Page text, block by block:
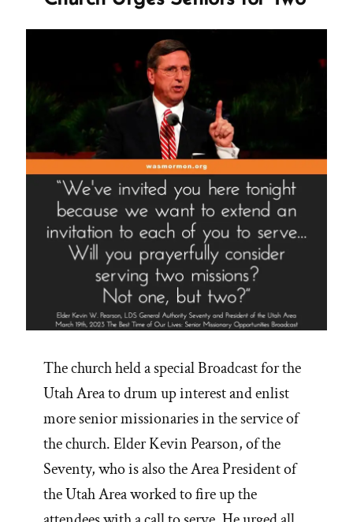
Certainty
Is”
The church held a special Broadcast for the
Utah Area to drum up interest and enlist
more senior missionaries in the service of
the church. Elder Kevin Pearson, of the
Seventy, who is also the Area President of
the Utah Area worked to fire up the